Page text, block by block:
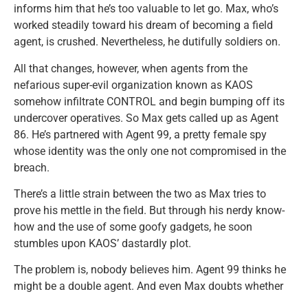
informs him that he’s too valuable to let go. Max, who’s
worked steadily toward his dream of becoming a field
agent, is crushed. Nevertheless, he dutifully soldiers on.
All that changes, however, when agents from the
nefarious super-evil organization known as KAOS
somehow infiltrate CONTROL and begin bumping off its
undercover operatives. So Max gets called up as Agent
86. He’s partnered with Agent 99, a pretty female spy
whose identity was the only one not compromised in the
breach.
There’s a little strain between the two as Max tries to
prove his mettle in the field. But through his nerdy know-
how and the use of some goofy gadgets, he soon
stumbles upon KAOS’ dastardly plot.
The problem is, nobody believes him. Agent 99 thinks he
might be a double agent. And even Max doubts whether